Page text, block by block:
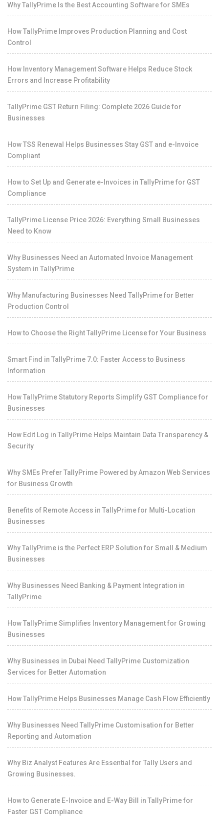
Why TallyPrime Is the Best Accounting Software for SMEs
How TallyPrime Improves Production Planning and Cost
Control
How Inventory Management Software Helps Reduce Stock
Errors and Increase Profitability
TallyPrime GST Return Filing: Complete 2026 Guide for
Businesses
How TSS Renewal Helps Businesses Stay GST and e-Invoice
Compliant
How to Set Up and Generate e-Invoices in TallyPrime for GST
Compliance
TallyPrime License Price 2026: Everything Small Businesses
Need to Know
Why Businesses Need an Automated Invoice Management
System in TallyPrime
Why Manufacturing Businesses Need TallyPrime for Better
Production Control
How to Choose the Right TallyPrime License for Your Business
Smart Find in TallyPrime 7.0: Faster Access to Business
Information
How TallyPrime Statutory Reports Simplify GST Compliance for
Businesses
How Edit Log in TallyPrime Helps Maintain Data Transparency &
Security
Why SMEs Prefer TallyPrime Powered by Amazon Web Services
for Business Growth
Benefits of Remote Access in TallyPrime for Multi-Location
Businesses
Why TallyPrime is the Perfect ERP Solution for Small & Medium
Businesses
Why Businesses Need Banking & Payment Integration in
TallyPrime
How TallyPrime Simplifies Inventory Management for Growing
Businesses
Why Businesses in Dubai Need TallyPrime Customization
Services for Better Automation
How TallyPrime Helps Businesses Manage Cash Flow Efficiently
Why Businesses Need TallyPrime Customisation for Better
Reporting and Automation
Why Biz Analyst Features Are Essential for Tally Users and
Growing Businesses.
How to Generate E-Invoice and E-Way Bill in TallyPrime for
Faster GST Compliance